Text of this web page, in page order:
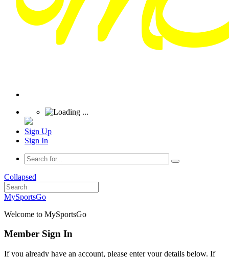
Sign Up
Sign In
Collapsed
MySportsGo
Welcome to MySportsGo
Member Sign In
If you already have an account, please enter your details below. If